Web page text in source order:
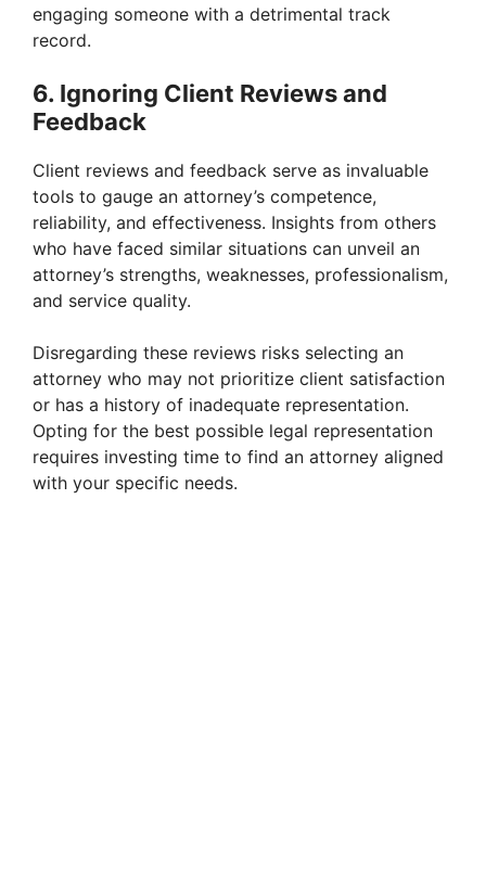
engaging someone with a detrimental track
record.
6. Ignoring Client Reviews and
Feedback
Client reviews and feedback serve as invaluable
tools to gauge an attorney’s competence,
reliability, and effectiveness. Insights from others
who have faced similar situations can unveil an
attorney’s strengths, weaknesses, professionalism,
and service quality.
Disregarding these reviews risks selecting an
attorney who may not prioritize client satisfaction
or has a history of inadequate representation.
Opting for the best possible legal representation
requires investing time to find an attorney aligned
with your specific needs.